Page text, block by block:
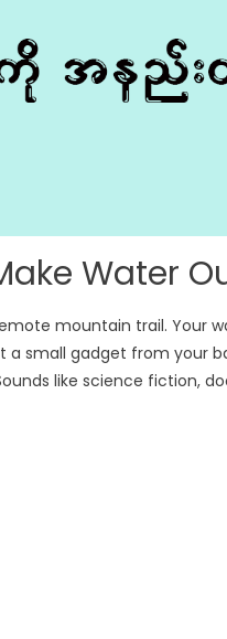
Water
mountain trail. Your
a small gadget from your
like science fiction,